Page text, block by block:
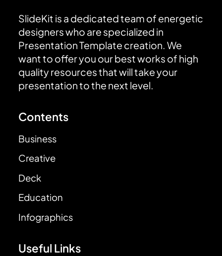
SlideKit is a dedicated team of energetic
designers who are specialized in
Presentation Template creation. We
want to offer you our best works of high
quality resources that will take your
presentation to the next level.
Contents
Business
Creative
Deck
Education
Infographics
Useful Links